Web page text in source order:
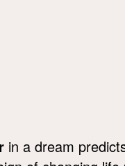
in a dream